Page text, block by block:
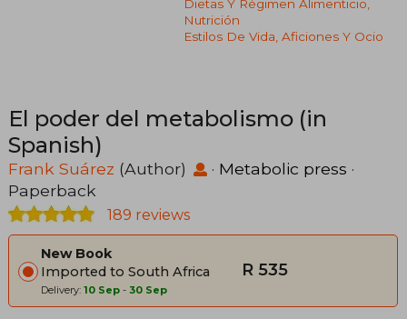
Dietas Y Régimen Alimenticio,
Nutrición
Estilos De Vida, Aficiones Y Ocio
El poder del metabolismo (in
Spanish)
Frank Suárez (Author) · Metabolic press ·
Paperback
189 reviews
New Book
Imported to South Africa
Delivery: 10 Sep - 30 Sep
R 535